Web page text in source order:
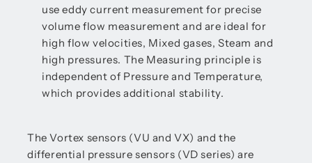
use eddy current measurement for precise
volume flow measurement and are ideal for
high flow velocities, Mixed gases, Steam and
high pressures. The Measuring principle is
independent of Pressure and Temperature,
which provides additional stability.
The Vortex sensors (VU and VX) and the
differential pressure sensors (VD series) are